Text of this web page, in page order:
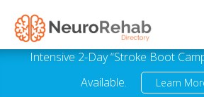
Intensive 2-Day “Stroke Boot
Available.
Learn